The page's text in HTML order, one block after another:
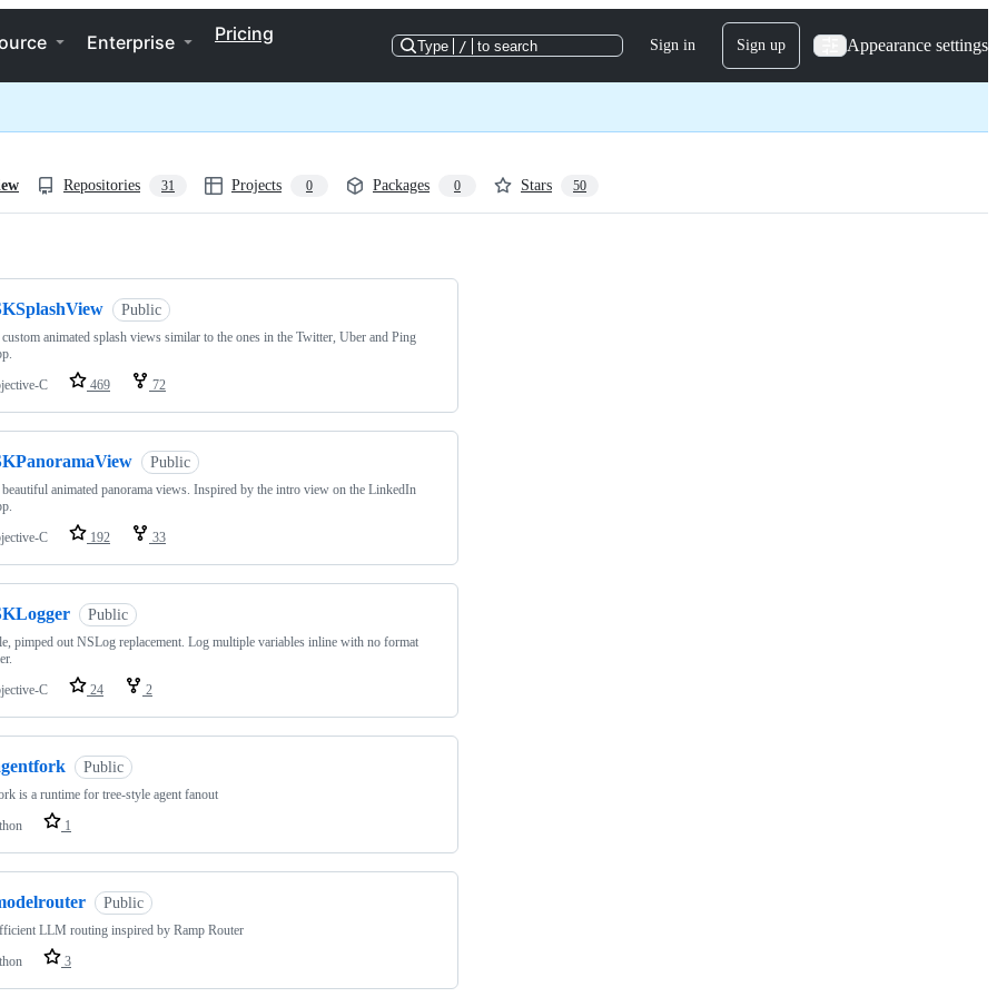
Enterprise Pricing
Type / to search Sign in Sign up Appearance settings
Repositories 31 Projects 0 Packages 0 Stars 50
Public
custom animated splash views similar to the ones in the Twitter, Uber and Ping
C
469 72
Public
beautiful animated panorama views. Inspired by the intro view on the LinkedIn
C
192 33
Public
pimped out NSLog replacement. Log multiple variables inline with no format
C
24 2
Public
is a runtime for tree-style agent fanout
1
Public
LLM routing inspired by Ramp Router
3